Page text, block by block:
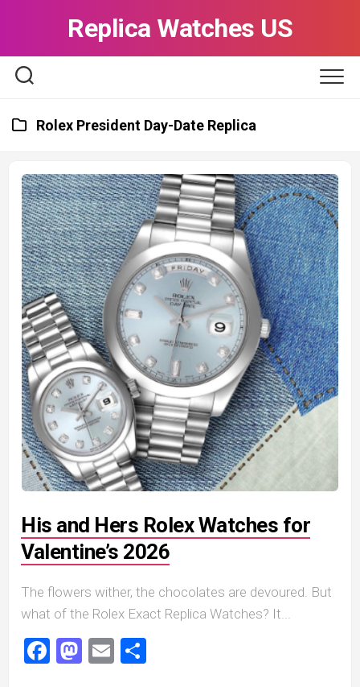
Replica Watches US
Rolex President Day-Date Replica
His and Hers Rolex Watches for
Valentine’s 2026
The flowers wither, the chocolates are devoured. But
what of the Rolex Exact Replica Watches? It...
Facebook
Mastodon
Email